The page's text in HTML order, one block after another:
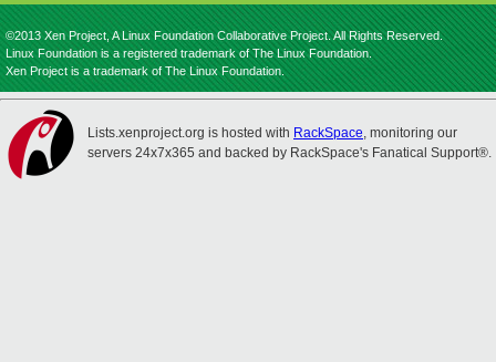
©2013 Xen Project, A Linux Foundation Collaborative Project. All Rights Reserved.
Linux Foundation is a registered trademark of The Linux Foundation.
Xen Project is a trademark of The Linux Foundation.
Lists.xenproject.org is hosted with RackSpace, monitoring our
servers 24x7x365 and backed by RackSpace's Fanatical Support®.